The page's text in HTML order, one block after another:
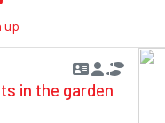
up
in the garden